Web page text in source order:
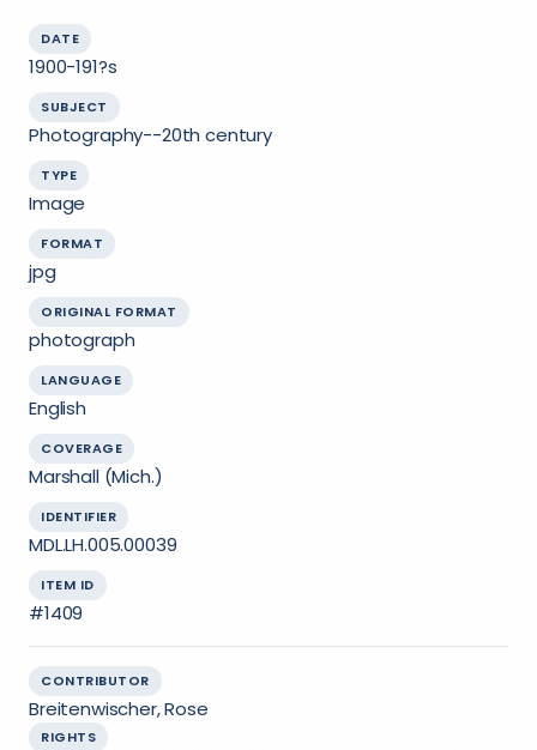
DATE
1900-191?s
SUBJECT
Photography--20th century
TYPE
Image
FORMAT
jpg
ORIGINAL FORMAT
photograph
LANGUAGE
English
COVERAGE
Marshall (Mich.)
IDENTIFIER
MDL.LH.005.00039
ITEM ID
#1409
CONTRIBUTOR
Breitenwischer, Rose
RIGHTS